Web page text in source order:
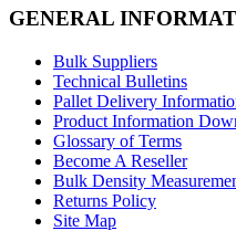
GENERAL
Bulk Suppliers
Technical Bulletins
Pallet Delivery
Product Information
Glossary of Terms
Become A Reseller
Bulk Density
Returns Policy
Site Map